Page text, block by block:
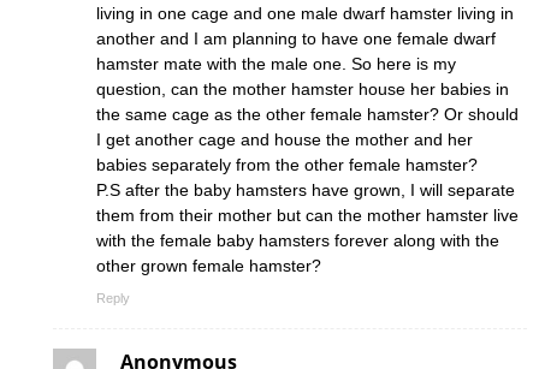
living in one cage and one male dwarf hamster living in
another and I am planning to have one female dwarf
hamster mate with the male one. So here is my
question, can the mother hamster house her babies in
the same cage as the other female hamster? Or should
I get another cage and house the mother and her
babies separately from the other female hamster?
P.S after the baby hamsters have grown, I will separate
them from their mother but can the mother hamster live
with the female baby hamsters forever along with the
other grown female hamster?
Reply
Anonymous